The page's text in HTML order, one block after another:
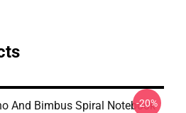
And Bimbus Spiral Notebook
-20%